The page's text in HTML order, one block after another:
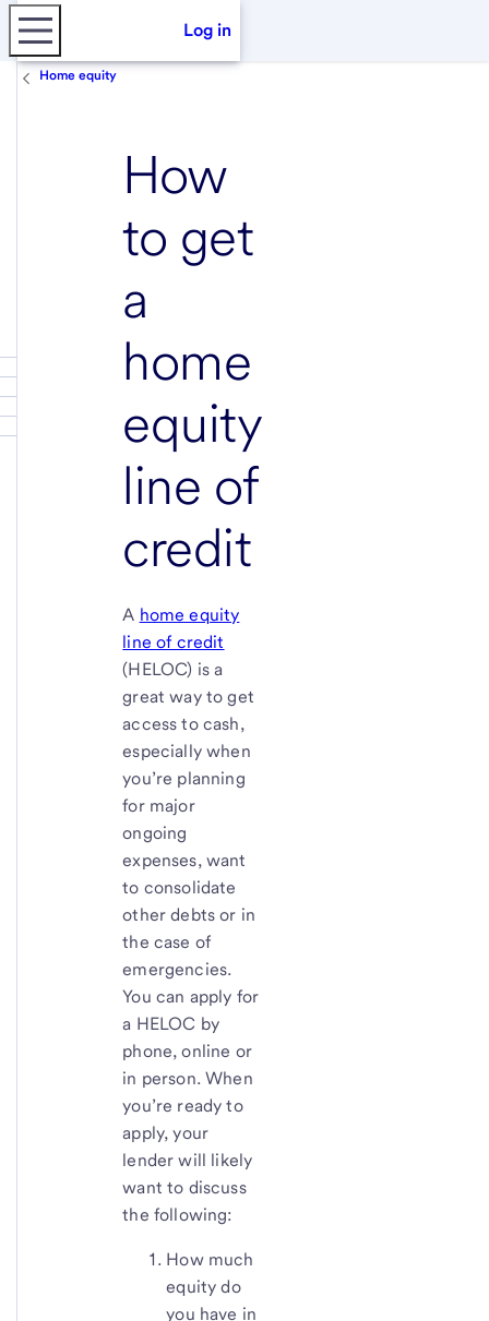
Log in
Home equity
How
to get
a
home
equity
line of
credit
A home equity
line of credit
(HELOC) is a
great way to get
access to cash,
especially when
you’re planning
for major
ongoing
expenses, want
to consolidate
other debts or in
the case of
emergencies.
You can apply for
a HELOC by
phone, online or
in person. When
you’re ready to
apply, your
lender will likely
want to discuss
the following:
How much
equity do
you have in